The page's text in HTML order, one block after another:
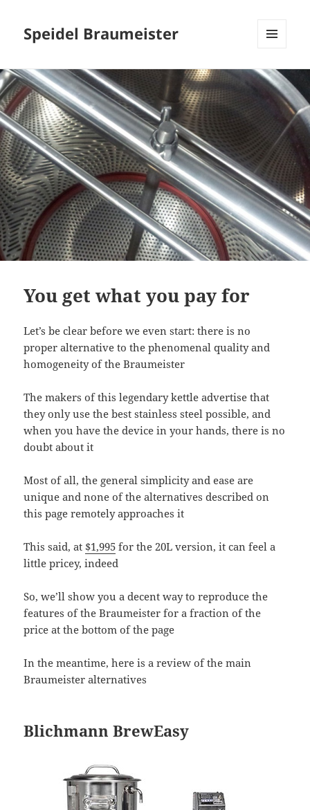
Speidel Braumeister
WIDGETS
You get what you pay for
Let’s be clear before we even start: there is no
proper alternative to the phenomenal quality and
homogeneity of the Braumeister
The makers of this legendary kettle advertise that
they only use the best stainless steel possible, and
when you have the device in your hands, there is no
doubt about it
Most of all, the general simplicity and ease are
unique and none of the alternatives described on
this page remotely approaches it
This said, at $1,995 for the 20L version, it can feel a
little pricey, indeed
So, we’ll show you a decent way to reproduce the
features of the Braumeister for a fraction of the
price at the bottom of the page
In the meantime, here is a review of the main
Braumeister alternatives
Blichmann BrewEasy